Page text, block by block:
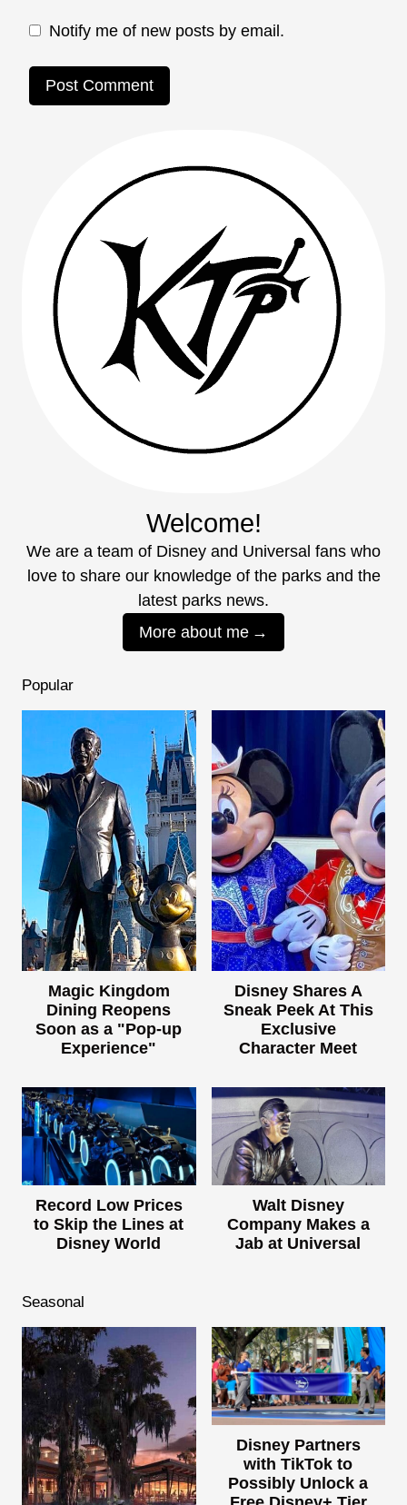
Notify me of new posts by email.
Welcome!
We are a team of Disney and Universal fans who
love to share our knowledge of the parks and the
latest parks news.
More about me
Popular
Magic Kingdom
Dining Reopens
Soon as a "Pop-up
Experience"
Disney Shares A
Sneak Peek At This
Exclusive
Character Meet
Record Low Prices
to Skip the Lines at
Disney World
Walt Disney
Company Makes a
Jab at Universal
Seasonal
Disney Partners
with TikTok to
Possibly Unlock a